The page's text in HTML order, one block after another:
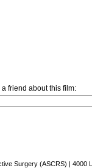
a friend about this film:
Surgery (ASCRS) | 4000